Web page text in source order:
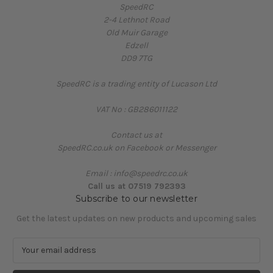
SpeedRC
2-4 Lethnot Road
Old Muir Garage
Edzell
DD9 7TG
SpeedRC is a trading entity of Lucason Ltd
VAT No : GB286011122
Contact us at
SpeedRC.co.uk on Facebook or Messenger
Email : info@speedrc.co.uk
Call us at 07519 792393
Subscribe to our newsletter
Get the latest updates on new products and upcoming sales
a